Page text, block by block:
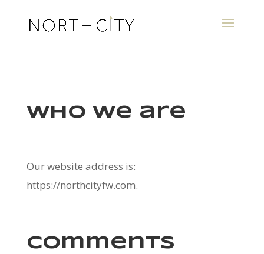
Who we are
Our website address is:
https://northcityfw.com.
Comments